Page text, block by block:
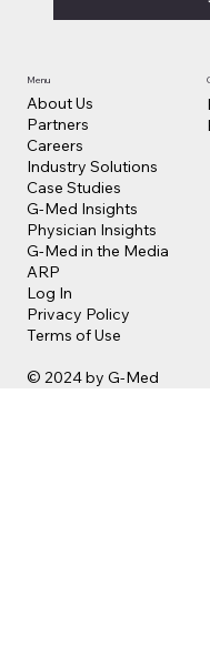
Menu
About Us
Partners
Careers
Industry Solutions
Case Studies
G-Med Insights
Physician Insights
G-Med in the Media
ARP
Log In
Privacy Policy
Terms of Use
© 2024 by G-Med